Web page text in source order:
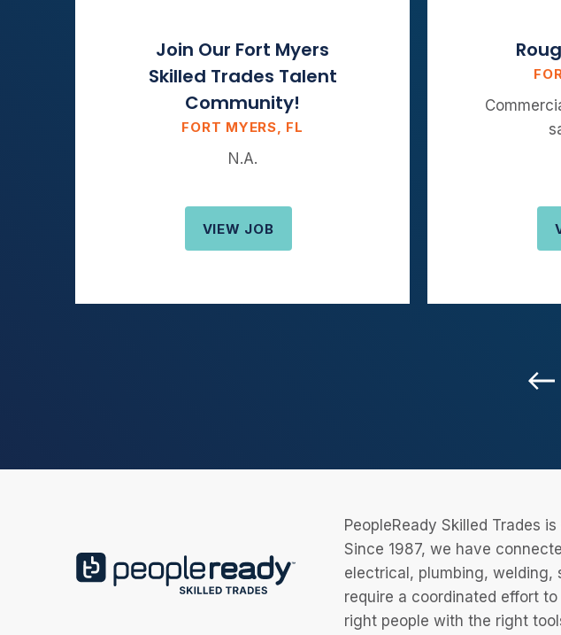
Join Our Fort Myers
Skilled Trades Talent
Community!
FORT MYERS, FL
N.A.
VIEW JOB
PeopleReady Skilled Trades
Since 1987, we have
electrical, plumbing, welding,
require a coordinated effort
right people with the right